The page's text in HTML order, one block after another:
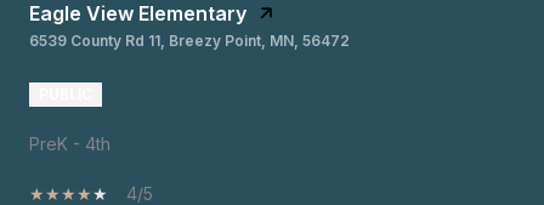
Eagle View Elementary
6539 County Rd 11, Breezy Point, MN, 56472
PreK - 4th
4/5